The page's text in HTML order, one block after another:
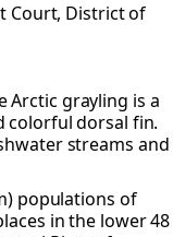
Court, District of
Arctic grayling is a
colorful dorsal fin.
streams and
populations of
in the lower 48